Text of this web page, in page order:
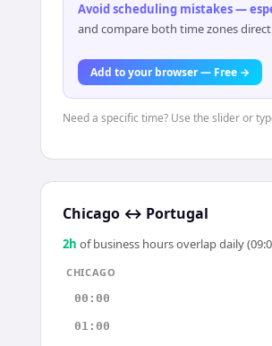
Avoid scheduling mistakes —
and compare both time zones
Add to your browser — Free →
Need a specific time? Use the slider or
Chicago ↔ Portugal
2h of business hours overlap daily
CHICAGO
00:00
01:00